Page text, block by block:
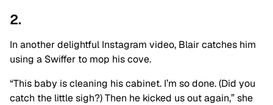
2.
In another delightful Instagram video, Blair catches him
using a Swiffer to mop his cove.
“This baby is cleaning his cabinet. I’m so done. (Did you
catch the little sigh?) Then he kicked us out again,” she